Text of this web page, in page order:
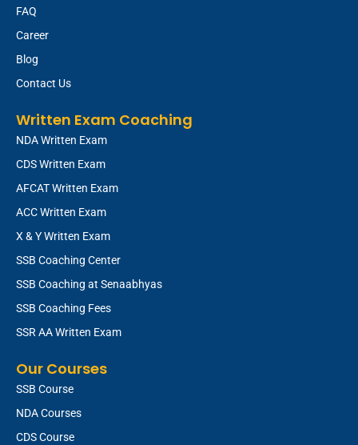
FAQ
Career
Blog
Contact Us
Written Exam Coaching
NDA Written Exam
CDS Written Exam
AFCAT Written Exam
ACC Written Exam
X & Y Written Exam
SSB Coaching Center
SSB Coaching at Senaabhyas
SSB Coaching Fees
SSR AA Written Exam
Our Courses
SSB Course
NDA Courses
CDS Course